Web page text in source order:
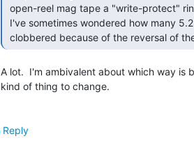
clobbered because of the reversal of
A lot.  I'm ambivalent about which way is
kind of thing to change.
Reply